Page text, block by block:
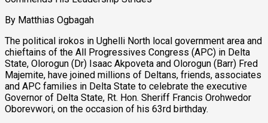
By Matthias Ogbagah
The political irokos in Ughelli North local government area and
chieftains of the All Progressives Congress (APC) in Delta
State, Olorogun (Dr) Isaac Akpoveta and Olorogun (Barr) Fred
Majemite, have joined millions of Deltans, friends, associates
and APC families in Delta State to celebrate the executive
Governor of Delta State, Rt. Hon. Sheriff Francis Orohwedor
Oborevwori, on the occasion of his 63rd birthday.